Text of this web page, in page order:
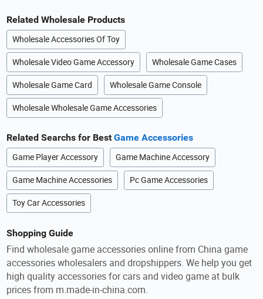
Related Wholesale Products
Wholesale Accessories Of Toy
Wholesale Video Game Accessory Wholesale Game Cases
Wholesale Game Card Wholesale Game Console
Wholesale Wholesale Game Accessories
Related Searchs for BestGame Accessories
Game Player Accessory Game Machine Accessory
Game Machine Accessories Pc Game Accessories
Toy Car Accessories
Shopping Guide
Find wholesale game accessories online from China game
accessories wholesalers and dropshippers. We help you get
high quality accessories for cars and video game at bulk
prices from m.made-in-china.com.